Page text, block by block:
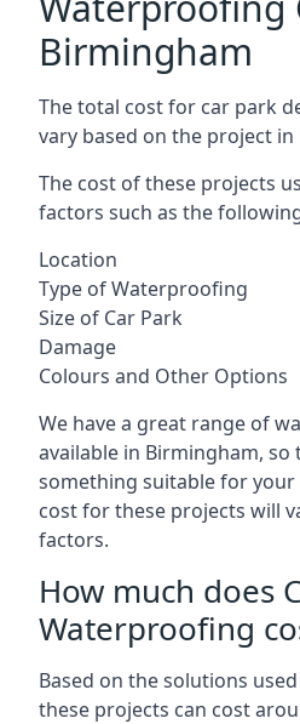
Birmingham
The total cost for car park
vary based on the project
The cost of these projects
factors such as the
Location
Type of Waterproofing
Size of Car Park
Damage
Colours and Other Options
We have a great range of
available in Birmingham,
something suitable for your
cost for these projects will
factors.
How much does
Waterproofing
Based on the solutions
these projects can cost